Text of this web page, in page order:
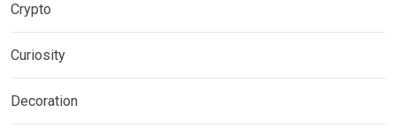
Crypto
Curiosity
Decoration